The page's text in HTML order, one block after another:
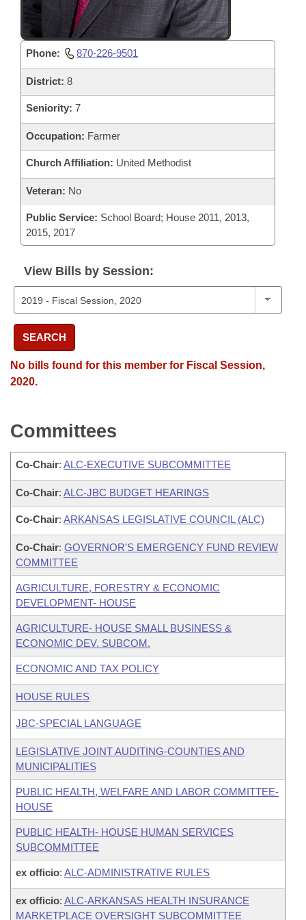
Phone: 870-226-9501
District: 8
Seniority: 7
Occupation: Farmer
Church Affiliation: United Methodist
Veteran: No
Public Service: School Board; House 2011, 2013,
2015, 2017
View Bills by Session:
SEARCH
No bills found for this member for Fiscal Session,
2020.
Committees
Co-Chair: ALC-EXECUTIVE SUBCOMMITTEE
Co-Chair: ALC-JBC BUDGET HEARINGS
Co-Chair: ARKANSAS LEGISLATIVE COUNCIL (ALC)
Co-Chair: GOVERNOR'S EMERGENCY FUND REVIEW
COMMITTEE
AGRICULTURE, FORESTRY & ECONOMIC
DEVELOPMENT- HOUSE
AGRICULTURE- HOUSE SMALL BUSINESS &
ECONOMIC DEV. SUBCOM.
ECONOMIC AND TAX POLICY
HOUSE RULES
JBC-SPECIAL LANGUAGE
LEGISLATIVE JOINT AUDITING-COUNTIES AND
MUNICIPALITIES
PUBLIC HEALTH, WELFARE AND LABOR COMMITTEE-
HOUSE
PUBLIC HEALTH- HOUSE HUMAN SERVICES
SUBCOMMITTEE
ex officio: ALC-ADMINISTRATIVE RULES
ex officio: ALC-ARKANSAS HEALTH INSURANCE
MARKETPLACE OVERSIGHT SUBCOMMITTEE